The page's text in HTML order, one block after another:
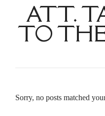
ATT.
TO
Sorry, no posts matched